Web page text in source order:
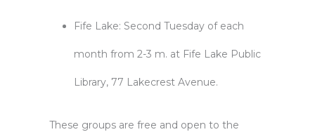
Fife Lake: Second Tuesday of each
month from 2-3 m. at Fife Lake Public
Library, 77 Lakecrest Avenue.
These groups are free and open to the